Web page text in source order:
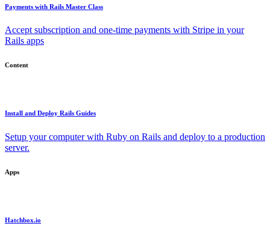
Payments with Rails Master Class
Accept subscription and one-time payments with Stripe in your
Rails apps
Content
Install and Deploy Rails Guides
Setup your computer with Ruby on Rails and deploy to a production
server.
Apps
Hatchbox.io